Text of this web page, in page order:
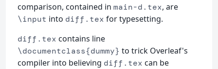
comparison, contained in main-d.tex, are
\input into diff.tex for typesetting.
diff.tex contains line
\documentclass{dummy} to trick Overleaf's
compiler into believing diff.tex can be